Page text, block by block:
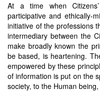
At a time when
participative and ethically-
initiative of the professions
intermediary between the
make broadly known the
be based, is heartening.
empowered by these
of information is put on the
society, to the Human